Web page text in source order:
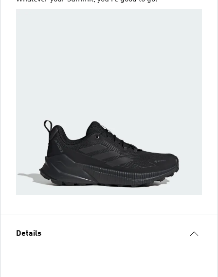
Details